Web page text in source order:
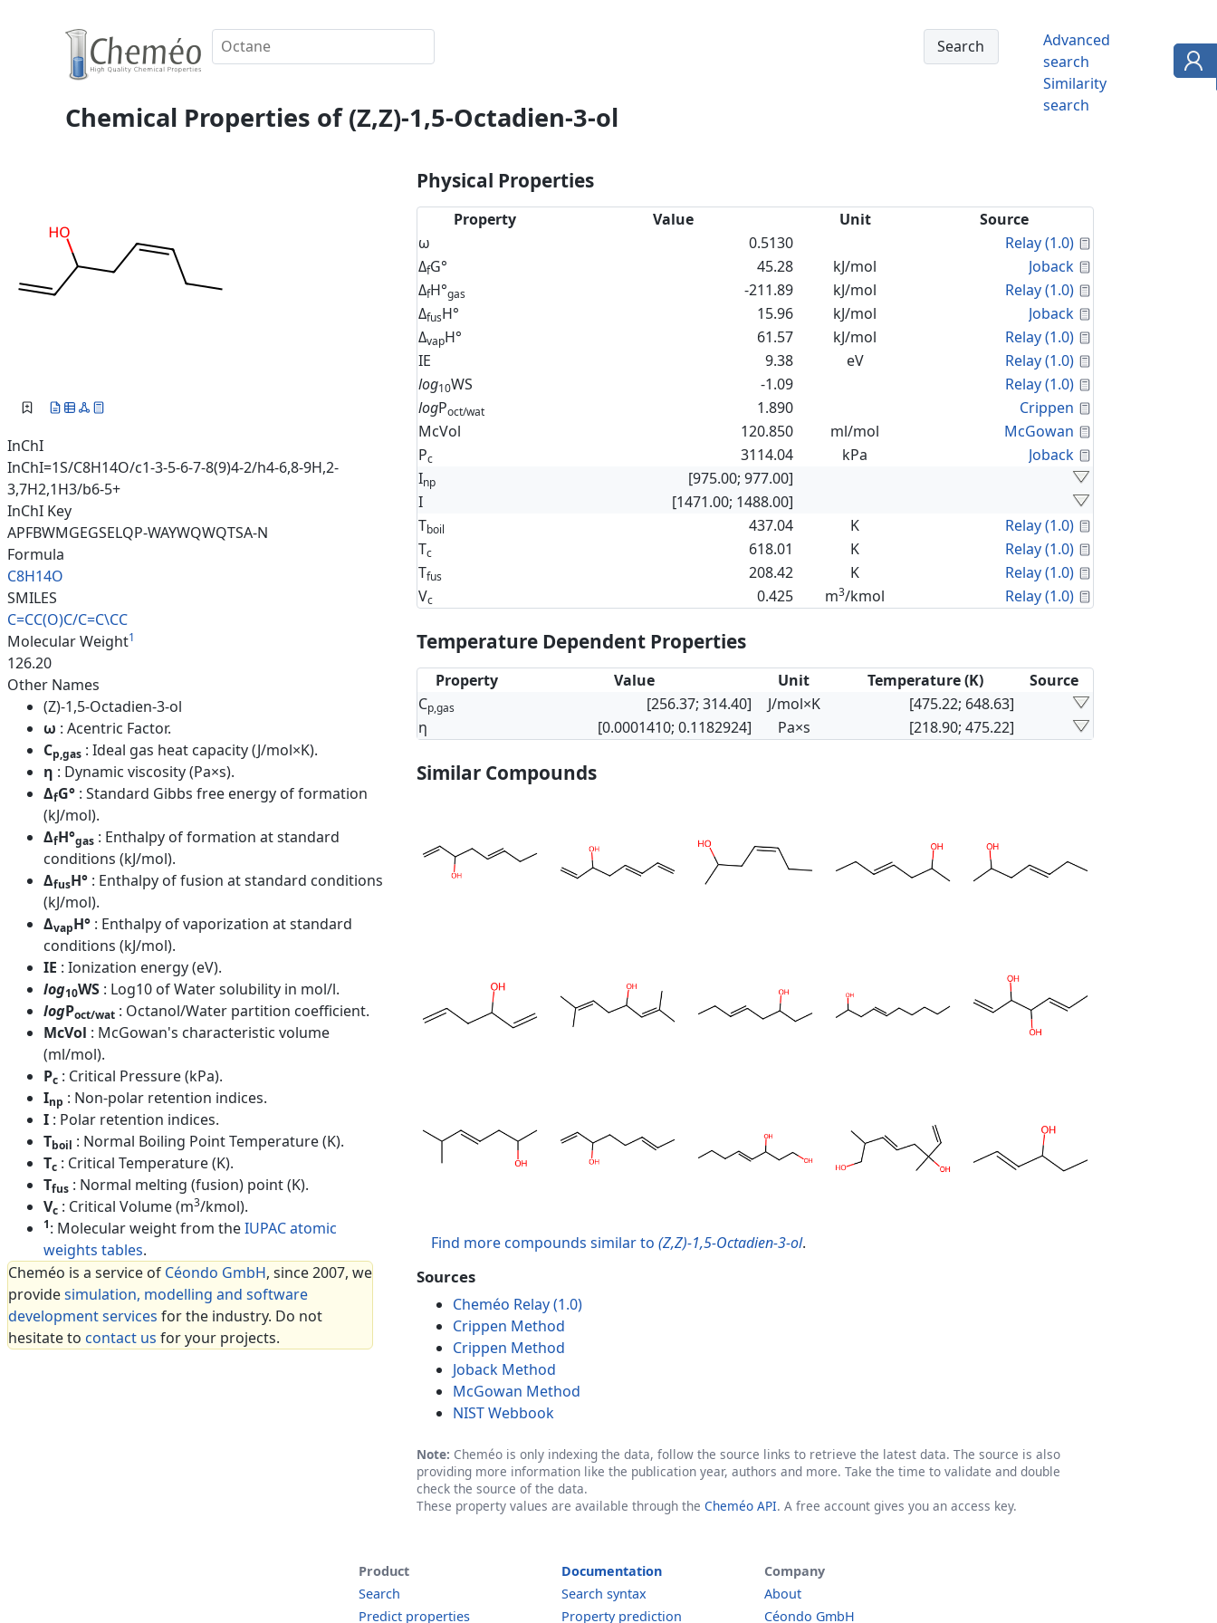
Advanced
search
Similarity
search
Chemical Properties of (Z,Z)-1,5-Octadien-3-ol
InChI
InChI=1S/C8H14O/c1-3-5-6-7-8(9)4-2/h4-6,8-9H,2-
3,7H2,1H3/b6-5+
InChI Key
APFBWMGEGSELQP-WAYWQWQTSA-N
Formula
C8H14O
SMILES
C=CC(O)C/C=C\CC
Molecular Weight1
126.20
Other Names
(Z)-1,5-Octadien-3-ol
ω : Acentric Factor.
Cp,gas : Ideal gas heat capacity (J/mol×K).
η : Dynamic viscosity (Pa×s).
ΔfG° : Standard Gibbs free energy of formation
(kJ/mol).
ΔfH°gas : Enthalpy of formation at standard
conditions (kJ/mol).
ΔfusH° : Enthalpy of fusion at standard conditions
(kJ/mol).
ΔvapH° : Enthalpy of vaporization at standard
conditions (kJ/mol).
IE : Ionization energy (eV).
log10WS : Log10 of Water solubility in mol/l.
logPoct/wat : Octanol/Water partition coefficient.
McVol : McGowan's characteristic volume
(ml/mol).
Pc : Critical Pressure (kPa).
Inp : Non-polar retention indices.
I : Polar retention indices.
Tboil : Normal Boiling Point Temperature (K).
Tc : Critical Temperature (K).
Tfus : Normal melting (fusion) point (K).
Vc : Critical Volume (m3/kmol).
1: Molecular weight from theIUPAC atomic
weights tables.
Cheméo is a service of Céondo GmbH, since 2007, we
providesimulation, modelling and software
development services for the industry. Do not
hesitate to contact us for your projects.
Physical Properties
Property Value Unit
Source
ω
0.5130 Relay (1.0)
ΔfG° 45.28 kJ/mol Joback
ΔfH°gas -211.89 kJ/mol Relay (1.0)
ΔfusH° 15.96 kJ/mol Joback
ΔvapH° 61.57 kJ/mol Relay (1.0)
IE
9.38 eV Relay (1.0)
log10WS -1.09 Relay (1.0)
logPoct/wat 1.890 Crippen
McVol
120.850 ml/mol McGowan
Pc 3114.04 kPa Joback
Inp
[975.00; 977.00]
I
[1471.00; 1488.00]
Tboil 437.04 K Relay (1.0)
Tc 618.01 K Relay (1.0)
Tfus 208.42 K Relay (1.0)
Vc 0.425 m3/kmol Relay (1.0)
Temperature Dependent Properties
Property Value Unit Temperature (K)
Source
Cp,gas [256.37; 314.40] J/mol×K
[475.22; 648.63]
η
[0.0001410; 0.1182924] Pa×s [218.90; 475.22]
Similar Compounds
Find more compounds similar to (Z,Z)-1,5-Octadien-3-ol.
Sources
Cheméo Relay (1.0)
Crippen Method
Crippen Method
Joback Method
McGowan Method
NIST Webbook
Note: Cheméo is only indexing the data, follow the source links to retrieve the latest data. The source is also
providing more information like the publication year, authors and more. Take the time to validate and double
check the source of the data.
These property values are available through the Cheméo API. A free account gives you an access key.
Product
Search
Predict properties
Documentation
Search syntax
Property prediction
Company
About
Céondo GmbH